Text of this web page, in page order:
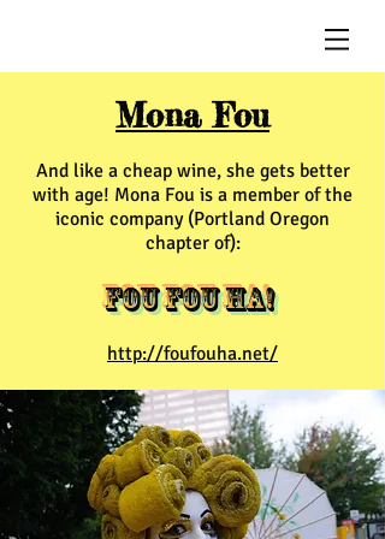
Mona Fou
And like a cheap wine, she gets better
with age! Mona Fou is a member of the
iconic company (Portland Oregon
chapter of):
Fou Fou Ha!
http://foufouha.net/